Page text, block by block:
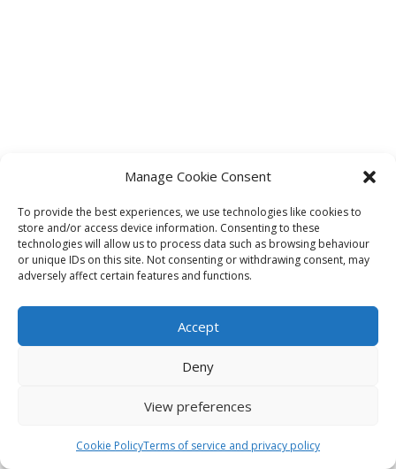
Manage Cookie Consent
To provide the best experiences, we use technologies like cookies to
store and/or access device information. Consenting to these
technologies will allow us to process data such as browsing behaviour
or unique IDs on this site. Not consenting or withdrawing consent, may
adversely affect certain features and functions.
Accept
Deny
View preferences
Cookie PolicyTerms of service and privacy policy